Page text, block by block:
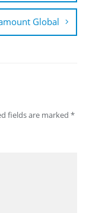
Global
fields are marked *